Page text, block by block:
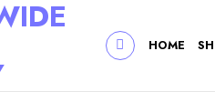
HOME